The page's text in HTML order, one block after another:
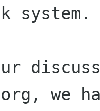
system.
we